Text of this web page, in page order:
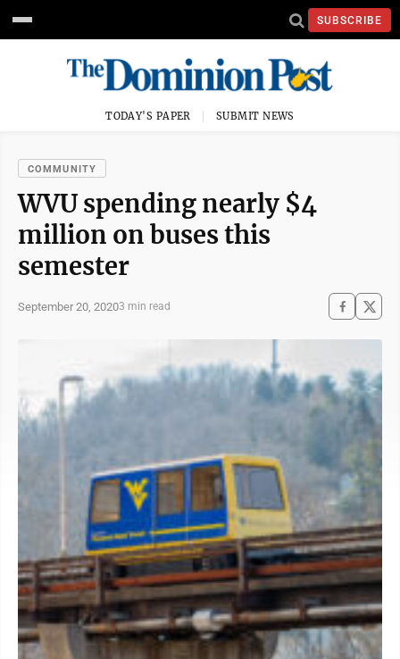
SUBSCRIBE
TODAY'S PAPER SUBMIT NEWS
COMMUNITY
WVU spending nearly $4
million on buses this
semester
September 20, 20203 min read